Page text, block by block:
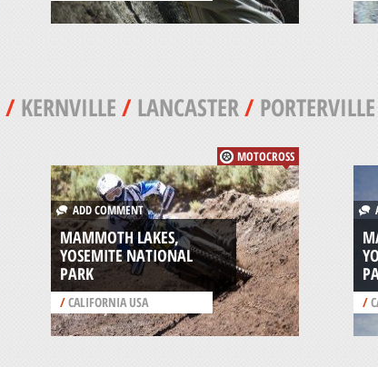
/KERNVILLE/LANCASTER/PORTERVILLE
MOTOCROSS
ADD COMMENT
MAMMOTH LAKES,
YOSEMITE NATIONAL
PARK
/CALIFORNIA USA /